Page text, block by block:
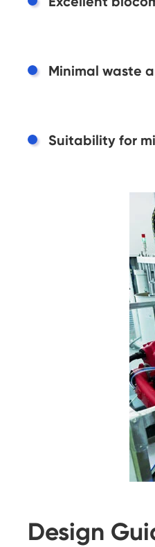
Minimal waste
Suitability for
Design